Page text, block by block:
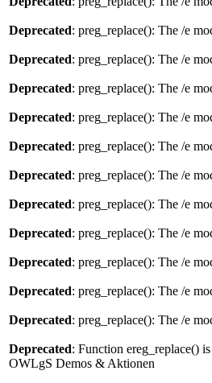
Deprecated: preg_replace(): The /e
Deprecated: preg_replace(): The /e
Deprecated: preg_replace(): The /e
Deprecated: preg_replace(): The /e
Deprecated: preg_replace(): The /e
Deprecated: preg_replace(): The /e
Deprecated: preg_replace(): The /e
Deprecated: preg_replace(): The /e
Deprecated: preg_replace(): The /e
Deprecated: preg_replace(): The /e
Deprecated: preg_replace(): The /e
Deprecated: Function ereg_replace()
OWLgS Demos & Aktionen